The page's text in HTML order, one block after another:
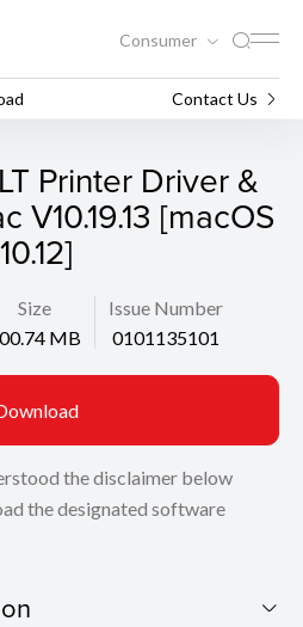
Consumer
Contact Us
Printer Driver &
V10.19.13 [macOS
10.12]
Size
MB
Issue Number
0101135101
the disclaimer below
the designated software